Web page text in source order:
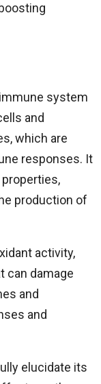
system
and
which are
responses. It
production of
activity,
can damage
and
and
elucidate its